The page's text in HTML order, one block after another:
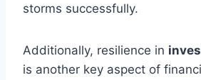
storms successfully.
Additionally, resilience in
is another key aspect of